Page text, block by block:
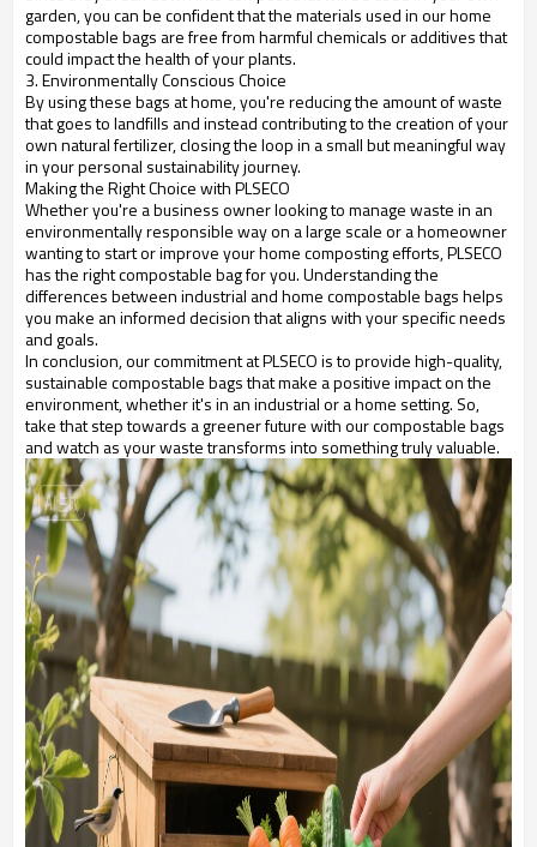
garden, you can be confident that the materials used in our home
compostable bags are free from harmful chemicals or additives that
could impact the health of your plants.
3. Environmentally Conscious Choice
By using these bags at home, you're reducing the amount of waste
that goes to landfills and instead contributing to the creation of your
own natural fertilizer, closing the loop in a small but meaningful way
in your personal sustainability journey.
Making the Right Choice with PLSECO
Whether you're a business owner looking to manage waste in an
environmentally responsible way on a large scale or a homeowner
wanting to start or improve your home composting efforts, PLSECO
has the right compostable bag for you. Understanding the
differences between industrial and home compostable bags helps
you make an informed decision that aligns with your specific needs
and goals.
In conclusion, our commitment at PLSECO is to provide high-quality,
sustainable compostable bags that make a positive impact on the
environment, whether it's in an industrial or a home setting. So,
take that step towards a greener future with our compostable bags
and watch as your waste transforms into something truly valuable.